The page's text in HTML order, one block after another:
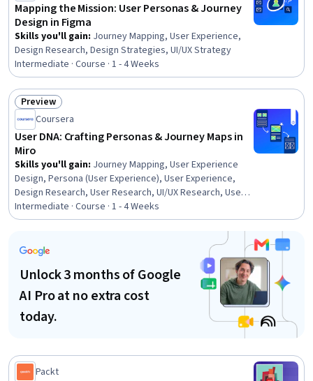
Mapping the Mission: User Personas & Journey
Design in Figma
Skills you'll gain: Journey Mapping, User Experience,
Design Research, Design Strategies, UI/UX Strategy
Intermediate · Course · 1 - 4 Weeks
Status: Preview
Preview
Coursera
User DNA: Crafting Personas & Journey Maps in
Miro
Skills you'll gain: Journey Mapping, User Experience
Design, Persona (User Experience), User Experience,
Design Research, User Research, UI/UX Research, User
Centered Design, User Interface and User Experience
(UI/UX) Design, Persona Development, Design Software,
Intermediate · Course · 1 - 4 Weeks
Unlock 3 months of Google
AI Pro at no extra cost
today.
Packt